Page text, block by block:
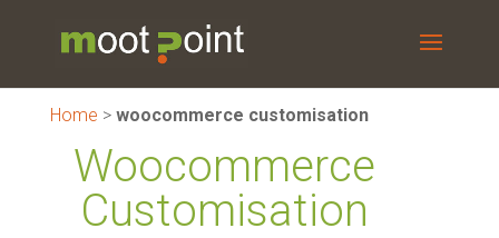
Home > woocommerce customisation
Woocommerce
Customisation